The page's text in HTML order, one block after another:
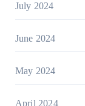
July 2024
June 2024
May 2024
April 2024